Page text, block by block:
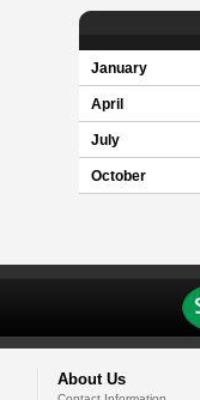
January
April
July
October
About Us